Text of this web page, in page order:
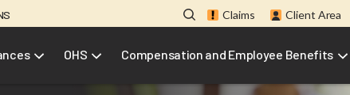
Claims Client Area
OHS Compensation and Employee Benefits